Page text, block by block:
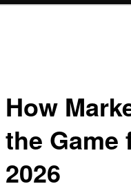
How
the Game
2026